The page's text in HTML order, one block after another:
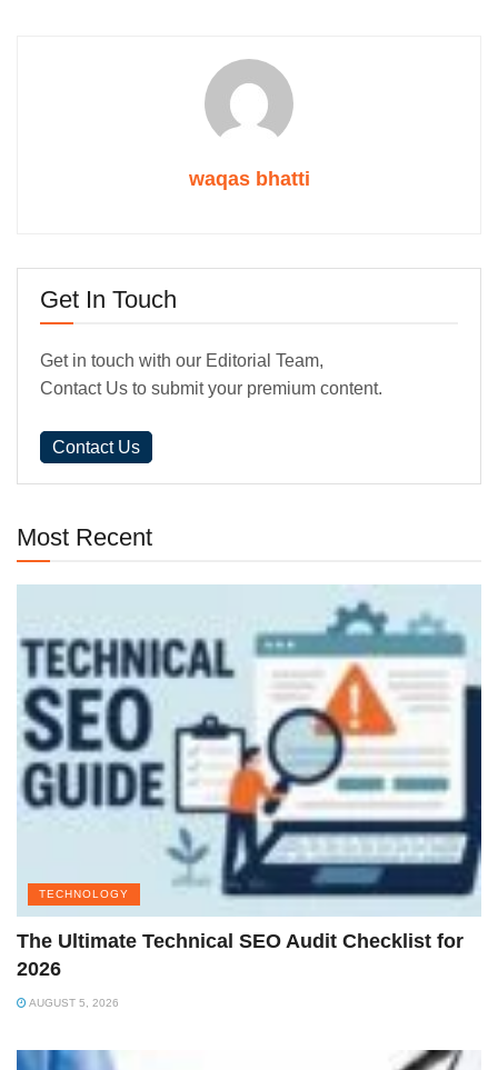
waqas bhatti
Get In Touch
Get in touch with our Editorial Team,
Contact Us to submit your premium content.
Contact Us
Most Recent
TECHNOLOGY
The Ultimate Technical SEO Audit Checklist for
2026
AUGUST 5, 2026